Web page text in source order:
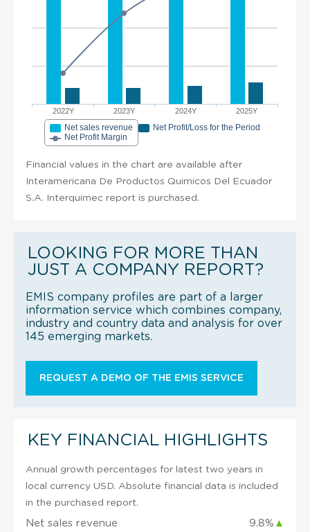
2022Y 2023Y 2024Y 2025Y
Net sales revenue
Net Profit/Loss for the Period
Net Profit Margin
Financial values in the chart are available after
Interamericana De Productos Quimicos Del Ecuador
S.A. Interquimec report is purchased.
LOOKING FOR MORE THAN
JUST A COMPANY REPORT?
EMIS company profiles are part of a larger
information service which combines company,
industry and country data and analysis for over
145 emerging markets.
REQUEST A DEMO OF THE EMIS SERVICE
KEY FINANCIAL HIGHLIGHTS
Annual growth percentages for latest two years in
local currency USD. Absolute financial data is included
in the purchased report.
Net sales revenue 9.8% ▲